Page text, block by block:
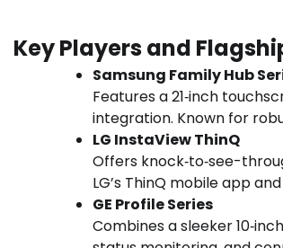
Key Players and
Samsung Family Hub
Features a 21‑inch
integration. Known for
LG InstaView ThinQ
Offers knock‑to‑see-
LG’s ThinQ mobile app
GE Profile Series
Combines a sleeker